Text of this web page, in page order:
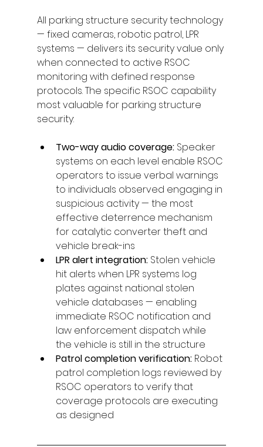
All parking structure security technology
— fixed cameras, robotic patrol, LPR
systems — delivers its security value only
when connected to active RSOC
monitoring with defined response
protocols. The specific RSOC capability
most valuable for parking structure
security:
Two-way audio coverage: Speaker
systems on each level enable RSOC
operators to issue verbal warnings
to individuals observed engaging in
suspicious activity — the most
effective deterrence mechanism
for catalytic converter theft and
vehicle break-ins
LPR alert integration: Stolen vehicle
hit alerts when LPR systems log
plates against national stolen
vehicle databases — enabling
immediate RSOC notification and
law enforcement dispatch while
the vehicle is still in the structure
Patrol completion verification: Robot
patrol completion logs reviewed by
RSOC operators to verify that
coverage protocols are executing
as designed